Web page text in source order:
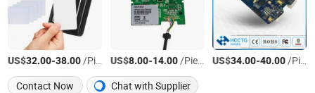
US$32.00-38.00/Piece US$8.00-14.00/Piece US$34.00-40.00/Piece
Contact Now
Chat with Supplier